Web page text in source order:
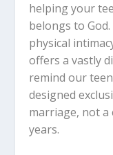
helping your
belongs to
physical
offers a vastly
remind our
designed
marriage, not
years.